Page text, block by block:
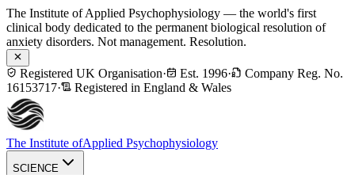
The Institute of Applied Psychophysiology — the world's first
clinical body dedicated to the permanent biological resolution of
anxiety disorders. Not management. Resolution.
Registered UK Organisation· Est. 1996·
Company Reg. No.
16153717· Registered in England & Wales
The Institute ofApplied Psychophysiology
SCIENCE